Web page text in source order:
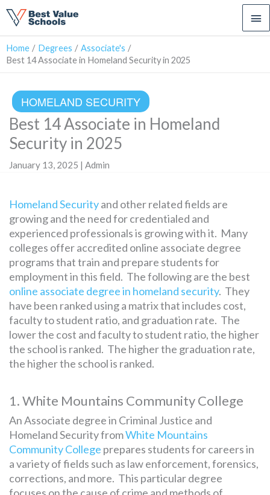
SEARCH
FOR:
Home Degrees
Associate's
Best 14 Associate in Homeland Security in 2025
HOMELAND SECURITY
Best 14 Associate in Homeland
Security in 2025
January 13, 2025 | Admin
Homeland Securityand other related fields are
growing and the need for credentialed and
experienced professionals is growing with it. Many
colleges offer accredited online associate degree
programs that train and prepare students for
employment in this field. The following are the best
online associate degree in homeland security. They
have been ranked using a matrix that includes cost,
faculty to student ratio, and graduation rate. The
lower the cost and faculty to student ratio, the higher
the school is ranked. The higher the graduation rate,
the higher the school is ranked.
1. White Mountains Community College
An Associate degree in Criminal Justice and
Homeland Security fromWhite Mountains
Community College prepares students for careers in
a variety of fields such as law enforcement, forensics,
corrections, and more. This particular degree